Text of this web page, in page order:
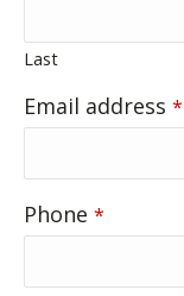
Last
Email address *
Contact
Email
Phone *